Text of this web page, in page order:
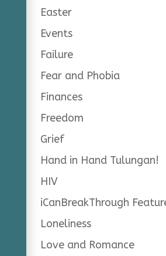
Easter
Events
Failure
Fear and Phobia
Finances
Freedom
Grief
Hand in Hand Tulungan!
HIV
iCanBreakThrough
Loneliness
Love and Romance